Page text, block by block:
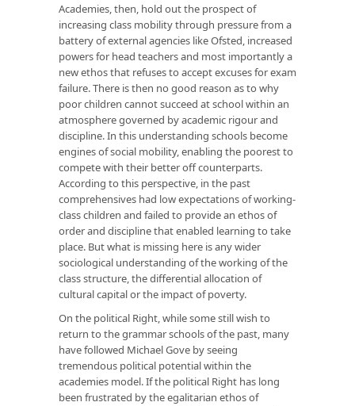
Academies, then, hold out the prospect of
increasing class mobility through pressure from a
battery of external agencies like Ofsted, increased
powers for head teachers and most importantly a
new ethos that refuses to accept excuses for exam
failure. There is then no good reason as to why
poor children cannot succeed at school within an
atmosphere governed by academic rigour and
discipline. In this understanding schools become
engines of social mobility, enabling the poorest to
compete with their better off counterparts.
According to this perspective, in the past
comprehensives had low expectations of working-
class children and failed to provide an ethos of
order and discipline that enabled learning to take
place. But what is missing here is any wider
sociological understanding of the working of the
class structure, the differential allocation of
cultural capital or the impact of poverty.
On the political Right, while some still wish to
return to the grammar schools of the past, many
have followed Michael Gove by seeing
tremendous political potential within the
academies model. If the political Right has long
been frustrated by the egalitarian ethos of